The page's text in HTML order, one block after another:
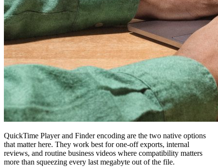
QuickTime Player and Finder encoding are the two native options
that matter here. They work best for one-off exports, internal
reviews, and routine business videos where compatibility matters
more than squeezing every last megabyte out of the file.